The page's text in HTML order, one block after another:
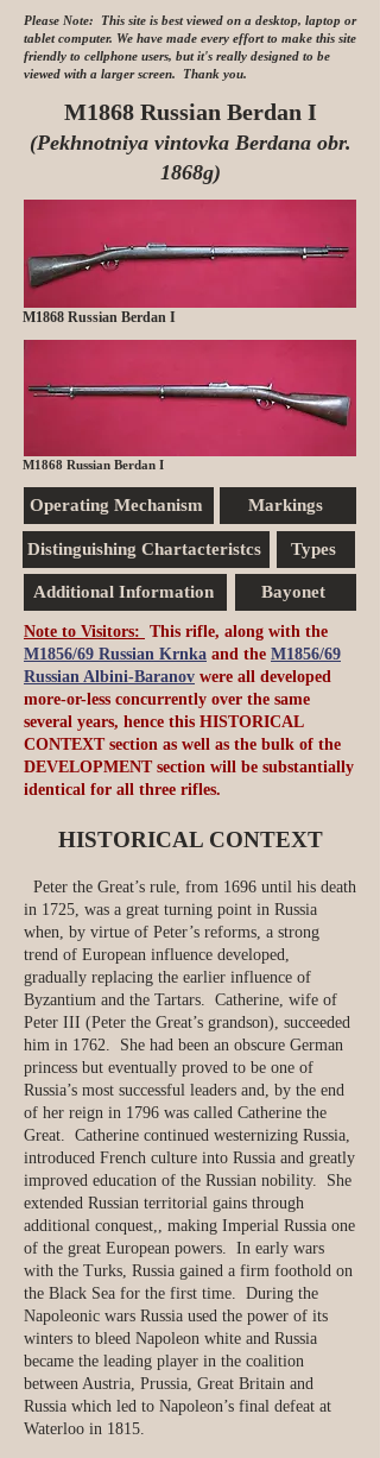
Please Note: This site is best viewed on a desktop, laptop or
tablet computer. We have made every effort to make this site
friendly to cellphone users, but it's really designed to be
viewed with a larger screen. Thank you.
M1868 Russian Berdan I
(Pekhnotniya vintovka Berdana obr.
1868g)
M1868 Russian Berdan I
M1868 Russian Berdan I
Operating Mechanism Markings
Distinguishing Chartacteristcs Types
Additional Information Bayonet
Note to Visitors: This rifle, along with the
M1856/69 Russian Krnka and the M1856/69
Russian Albini-Baranov were all developed
more-or-less concurrently over the same
several years, hence this HISTORICAL
CONTEXT section as well as the bulk of the
DEVELOPMENT section will be substantially
identical for all three rifles.
HISTORICAL CONTEXT
Peter the Great’s rule, from 1696 until his death
in 1725, was a great turning point in Russia
when, by virtue of Peter’s reforms, a strong
trend of European influence developed,
gradually replacing the earlier influence of
Byzantium and the Tartars. Catherine, wife of
Peter III (Peter the Great’s grandson), succeeded
him in 1762. She had been an obscure German
princess but eventually proved to be one of
Russia’s most successful leaders and, by the end
of her reign in 1796 was called Catherine the
Great. Catherine continued westernizing Russia,
introduced French culture into Russia and greatly
improved education of the Russian nobility. She
extended Russian territorial gains through
additional conquest,, making Imperial Russia one
of the great European powers. In early wars
with the Turks, Russia gained a firm foothold on
the Black Sea for the first time. During the
Napoleonic wars Russia used the power of its
winters to bleed Napoleon white and Russia
became the leading player in the coalition
between Austria, Prussia, Great Britain and
Russia which led to Napoleon’s final defeat at
Waterloo in 1815.